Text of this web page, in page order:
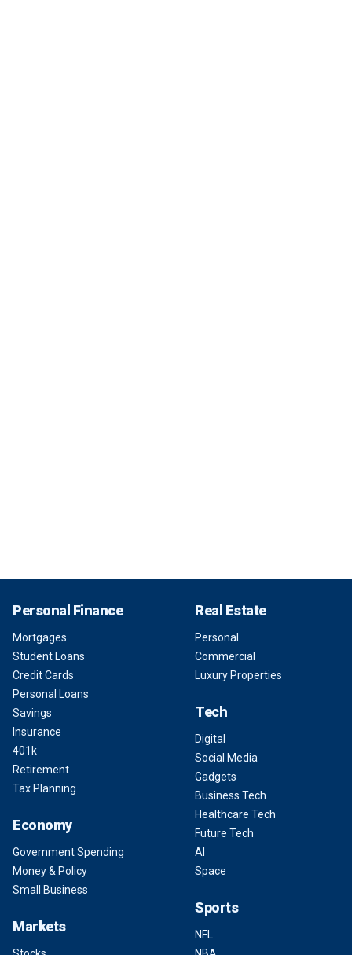
Personal Finance
Mortgages
Student Loans
Credit Cards
Personal Loans
Savings
Insurance
401k
Retirement
Tax Planning
Economy
Government Spending
Money & Policy
Small Business
Markets
Real Estate
Personal
Commercial
Luxury Properties
Tech
Digital
Social Media
Gadgets
Business Tech
Healthcare Tech
Future Tech
AI
Space
Sports
NFL